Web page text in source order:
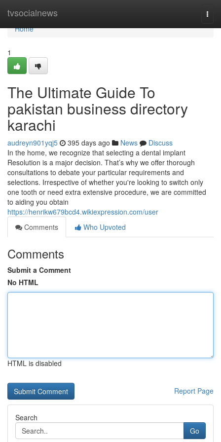
tvsocialnews
Home
Home
1
The Ultimate Guide To
pakistan business directory
karachi
audreyn901yqj5 395 days ago News
Discuss
In the home, we recognize that selecting a dental implant
Resolution is a major decision. That’s why we offer thorough
consultations to debate your particular requirements and
selections. Irrespective of whether you're looking to switch only
one tooth or need extra extensive procedure, we are committed
to aiding you obtain
https://henrikw679bcd4.wikiexpression.com/user
Comments
Who Upvoted
Comments
Submit a Comment
No HTML
HTML is disabled
Report Page
Search
Go